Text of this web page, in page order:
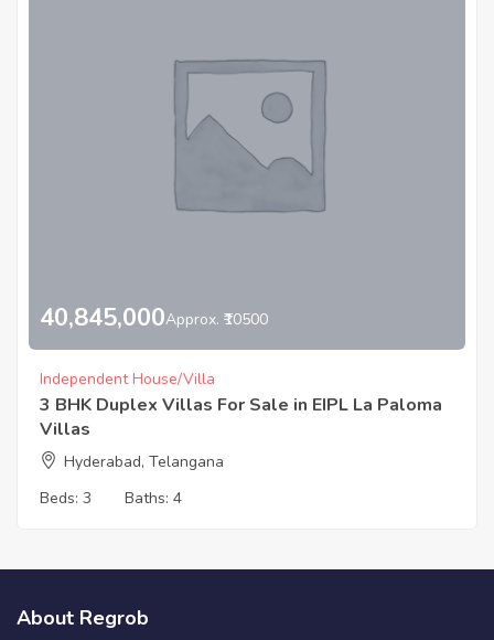
40,845,000Approx. ₹10500
Independent House/Villa
3 BHK Duplex Villas For Sale in EIPL La Paloma
Villas
Hyderabad, Telangana
Beds: 3 Baths: 4
About Regrob